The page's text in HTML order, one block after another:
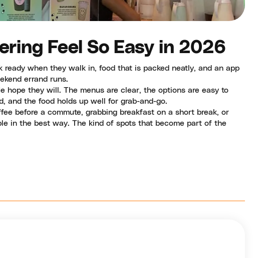
Feel So Easy in 2026
when they walk in, food that is packed neatly, and an app
errand runs.
hope they will. The menus are clear, the options are easy to
and the food holds up well for grab-and-go.
before a commute, grabbing breakfast on a short break, or
in the best way. The kind of spots that become part of the